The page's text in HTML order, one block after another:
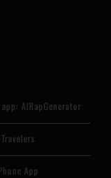
AIRapGenerator
App